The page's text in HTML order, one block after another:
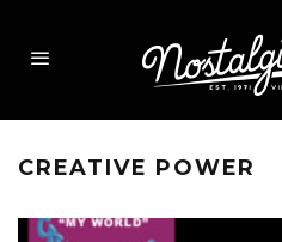
CREATIVE POWER